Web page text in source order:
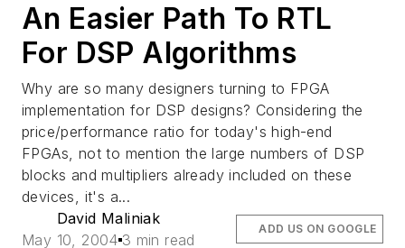
An Easier Path To RTL
For DSP Algorithms
Why are so many designers turning to FPGA
implementation for DSP designs? Considering the
price/performance ratio for today's high-end
FPGAs, not to mention the large numbers of DSP
blocks and multipliers already included on these
devices, it's a...
David Maliniak
May 10, 2004 3 min read
ADD US ON GOOGLE